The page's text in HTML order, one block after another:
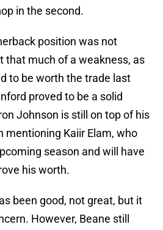
in the second.
position was not
that much of a weakness, as
to be worth the trade last
proved to be a solid
Johnson is still on top of his
mentioning Kaiir Elam, who
season and will have
his worth.
been good, not great, but it
However, Beane still